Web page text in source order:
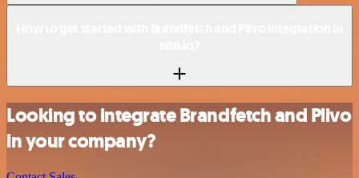
Looking to integrate Brandfetch and Plivo
in your company?